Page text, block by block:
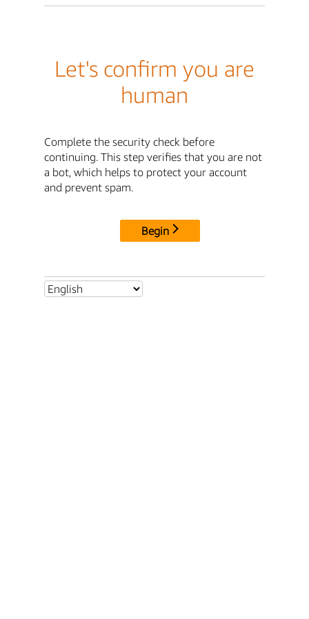
Let's confirm you are
human
Complete the security check before
continuing. This step verifies that you are not
a bot, which helps to protect your account
and prevent spam.
Begin